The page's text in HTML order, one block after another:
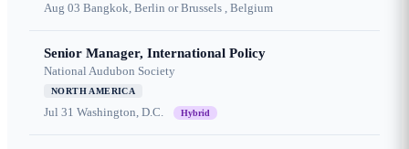
Aug 03 Bangkok, Berlin or Brussels , Belgium
Senior Manager, International Policy
National Audubon Society
NORTH AMERICA
Jul 31 Washington, D.C. Hybrid